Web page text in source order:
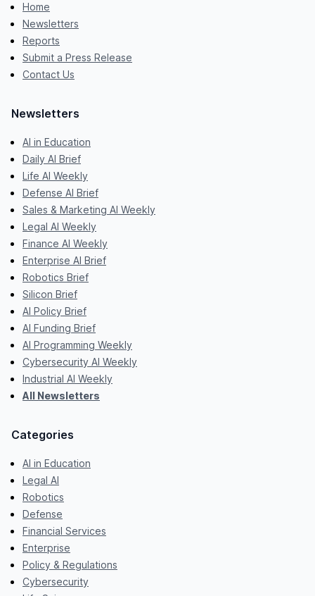
Home
Newsletters
Reports
Submit a Press Release
Contact Us
Newsletters
AI in Education
Daily AI Brief
Life AI Weekly
Defense AI Brief
Sales & Marketing AI Weekly
Legal AI Weekly
Finance AI Weekly
Enterprise AI Brief
Robotics Brief
Silicon Brief
AI Policy Brief
AI Funding Brief
AI Programming Weekly
Cybersecurity AI Weekly
Industrial AI Weekly
All Newsletters
Categories
AI in Education
Legal AI
Robotics
Defense
Financial Services
Enterprise
Policy & Regulations
Cybersecurity